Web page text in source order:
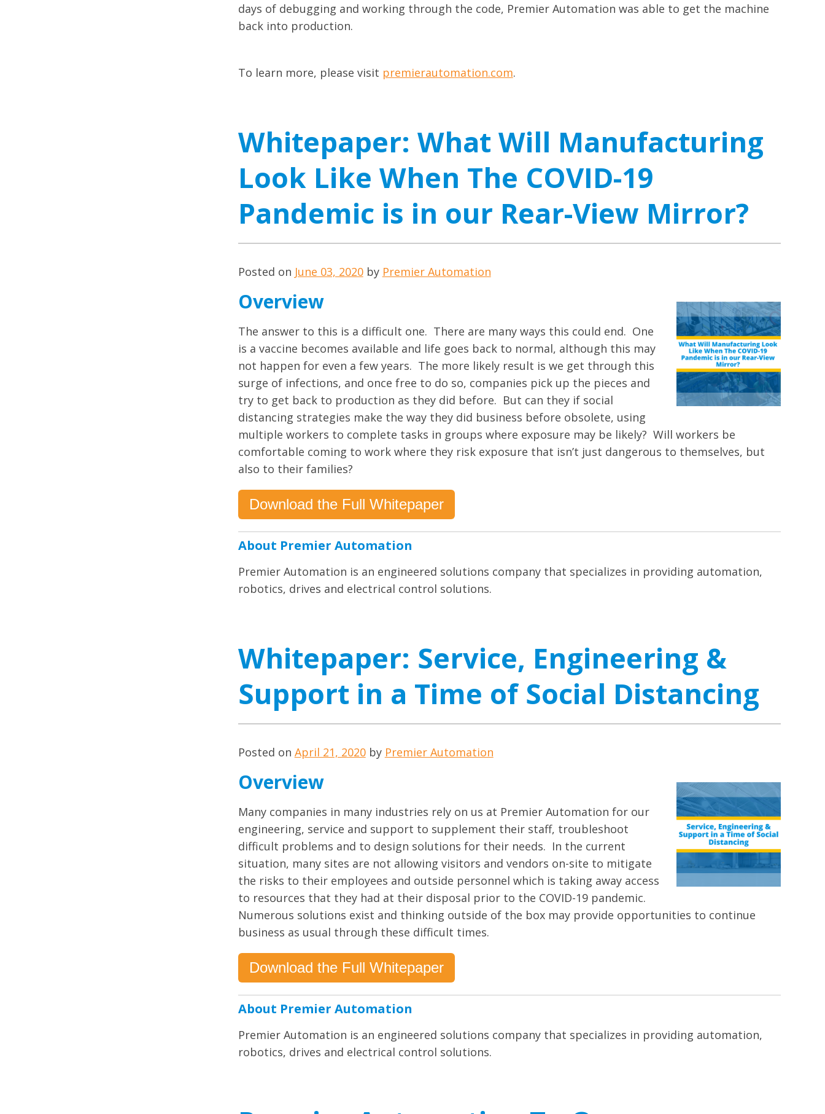
days of debugging and working through the code, Premier Automation was able to get the machine
back into production.
To learn more, please visit premierautomation.com.
Whitepaper: What Will Manufacturing
Look Like When The COVID-19
Pandemic is in our Rear-View Mirror?
Posted on June 03, 2020by Premier Automation
Overview
The answer to this is a difficult one. There are many ways this could end. One
is a vaccine becomes available and life goes back to normal, although this may
not happen for even a few years. The more likely result is we get through this
surge of infections, and once free to do so, companies pick up the pieces and
try to get back to production as they did before. But can they if social
distancing strategies make the way they did business before obsolete, using
multiple workers to complete tasks in groups where exposure may be likely? Will workers be
comfortable coming to work where they risk exposure that isn’t just dangerous to themselves, but
also to their families?
Download the Full Whitepaper
About Premier Automation
Premier Automation is an engineered solutions company that specializes in providing automation,
robotics, drives and electrical control solutions.
Whitepaper: Service, Engineering &
Support in a Time of Social Distancing
Posted on April 21, 2020by Premier Automation
Overview
Many companies in many industries rely on us at Premier Automation for our
engineering, service and support to supplement their staff, troubleshoot
difficult problems and to design solutions for their needs. In the current
situation, many sites are not allowing visitors and vendors on-site to mitigate
the risks to their employees and outside personnel which is taking away access
to resources that they had at their disposal prior to the COVID-19 pandemic.
Numerous solutions exist and thinking outside of the box may provide opportunities to continue
business as usual through these difficult times.
Download the Full Whitepaper
About Premier Automation
Premier Automation is an engineered solutions company that specializes in providing automation,
robotics, drives and electrical control solutions.